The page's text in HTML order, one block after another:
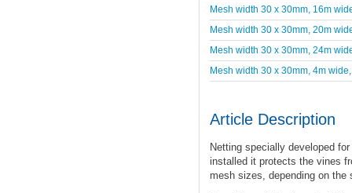
Mesh width 30 x 30mm, 16m
Mesh width 30 x 30mm, 20m
Mesh width 30 x 30mm, 24m
Mesh width 30 x 30mm, 4m
Article Description
Netting specially developed
installed it protects the vines
mesh sizes, depending on the